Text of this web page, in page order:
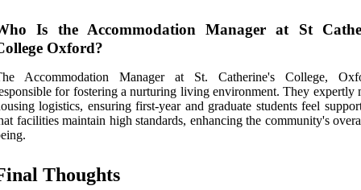
Is the Accommodation Manager at St
Oxford?
Accommodation Manager at St. Catherine's College,
for fostering a nurturing living environment. They expertly
logistics, ensuring first-year and graduate students feel
facilities maintain high standards, enhancing the community's
Thoughts